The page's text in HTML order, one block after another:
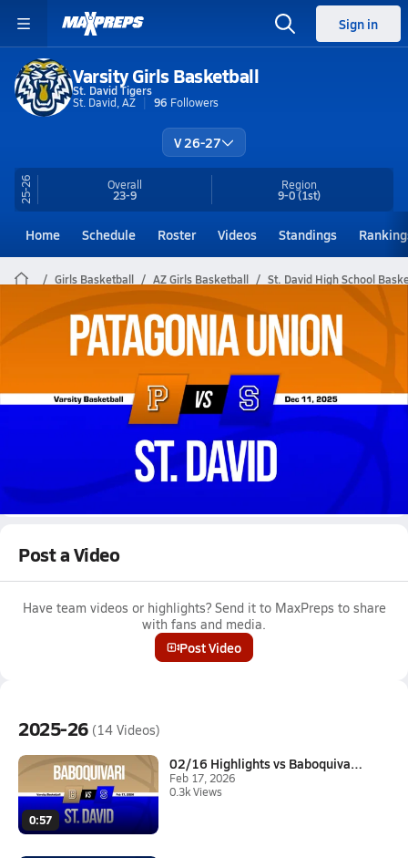
Sign in
Varsity Girls Basketball
St. David Tigers
St. David, AZ
96 Followers
V 26-27
25-26 Overall
23-9
Region
9-0(1st)
Home Schedule Roster Videos Standings
Girls Basketball AZ Girls Basketball St. David High School
St. David Girls Basketball Videos
12/10 Highlights vs Patagonia Union
Girls varsity basketball highlights vs Patagonia Union on
December 10, 2025
Post a Video
Have team videos or highlights? Send it to MaxPreps to share
with fans and media.
Post Video
2025-26 (14 Videos)
0:57
02/16 Highlights vs Baboquivar...
Feb 17, 2026
0.3k Views